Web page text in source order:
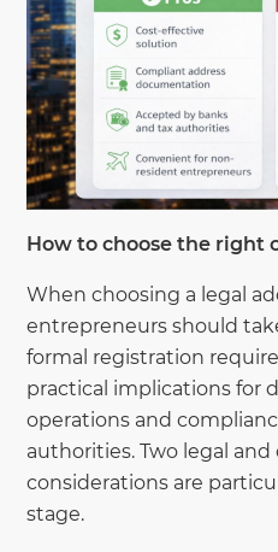
How to choose the right
When choosing a legal
entrepreneurs should
formal registration
practical implications for
operations and
authorities. Two legal and
considerations are
stage.